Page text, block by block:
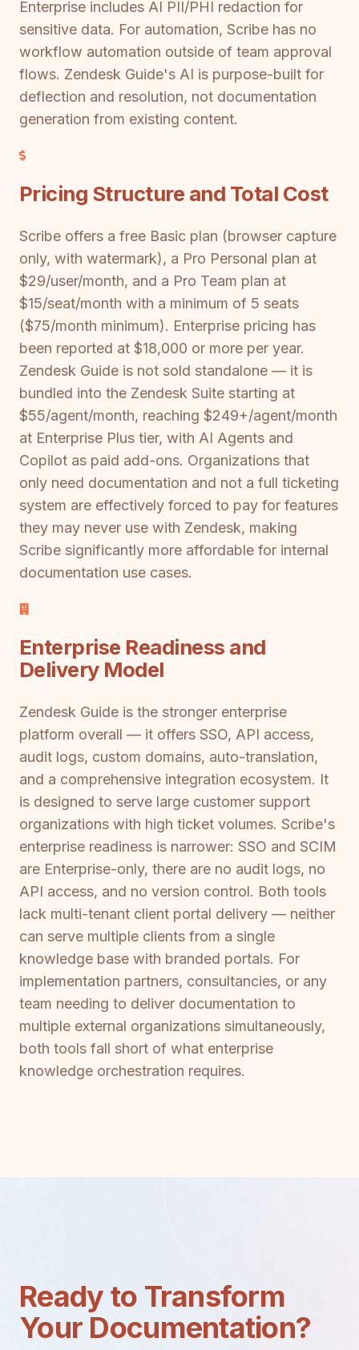
Enterprise includes AI PII/PHI redaction for
sensitive data. For automation, Scribe has no
workflow automation outside of team approval
flows. Zendesk Guide's AI is purpose-built for
deflection and resolution, not documentation
generation from existing content.
Pricing Structure and Total Cost
Scribe offers a free Basic plan (browser capture
only, with watermark), a Pro Personal plan at
$29/user/month, and a Pro Team plan at
$15/seat/month with a minimum of 5 seats
($75/month minimum). Enterprise pricing has
been reported at $18,000 or more per year.
Zendesk Guide is not sold standalone — it is
bundled into the Zendesk Suite starting at
$55/agent/month, reaching $249+/agent/month
at Enterprise Plus tier, with AI Agents and
Copilot as paid add-ons. Organizations that
only need documentation and not a full ticketing
system are effectively forced to pay for features
they may never use with Zendesk, making
Scribe significantly more affordable for internal
documentation use cases.
Enterprise Readiness and
Delivery Model
Zendesk Guide is the stronger enterprise
platform overall — it offers SSO, API access,
audit logs, custom domains, auto-translation,
and a comprehensive integration ecosystem. It
is designed to serve large customer support
organizations with high ticket volumes. Scribe's
enterprise readiness is narrower: SSO and SCIM
are Enterprise-only, there are no audit logs, no
API access, and no version control. Both tools
lack multi-tenant client portal delivery — neither
can serve multiple clients from a single
knowledge base with branded portals. For
implementation partners, consultancies, or any
team needing to deliver documentation to
multiple external organizations simultaneously,
both tools fall short of what enterprise
knowledge orchestration requires.
Ready to Transform
Your Documentation?